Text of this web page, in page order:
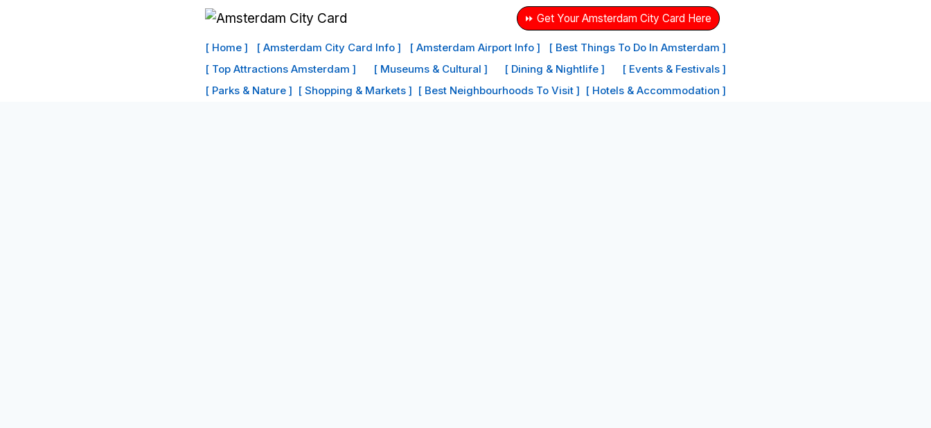
⏩ Get Your Amsterdam City Card Here
[ Home ] [ Amsterdam City Card Info ] [ Amsterdam Airport Info ]
[ Best Things To Do In Amsterdam ]
[ Top Attractions Amsterdam ]
[ Museums & Cultural ] [ Dining & Nightlife ]
[ Events & Festivals ]
[ Parks & Nature ] [ Shopping & Markets ] [ Best Neighbourhoods To Visit ] [ Hotels & Accommodation ]